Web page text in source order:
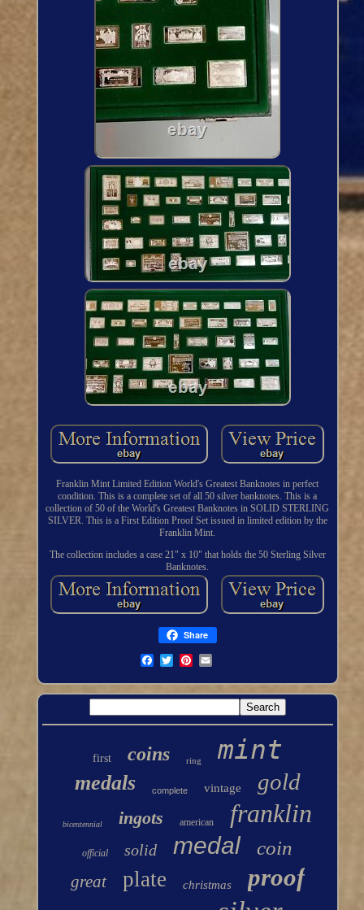
Franklin Mint Limited Edition World's Greatest Banknotes in perfect
condition. This is a complete set of all 50 silver banknotes. This is a
collection of 50 of the World's Greatest Banknotes in SOLID STERLING
SILVER. This is a First Edition Proof Set issued in limited edition by the
Franklin Mint.
The collection includes a case 21" x 10" that holds the 50 Sterling Silver
Banknotes.
Share
first coins ring mint
medals complete vintage gold
bicentennial ingots american franklin
official solid medal coin
great plate christmas proof